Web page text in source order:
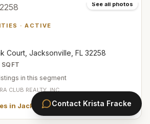
See all photos
·ACTIVE
Court, Jacksonville, FL 32258
SQFT
in this segment
CLUB REALTY, INC.
in Jacksonville— all360listings
Contact Krista Fracke